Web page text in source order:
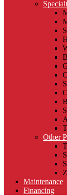
Other
Maintenance
Financing